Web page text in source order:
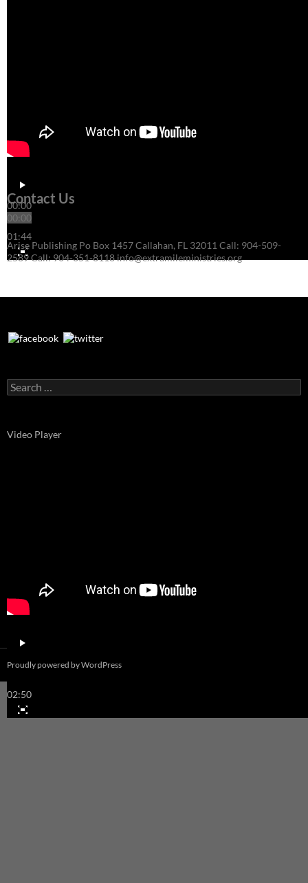
00:00
00:00
01:44
Contact Us
Arise Publishing Po Box 1457 Callahan, FL 32011 Call: 904-509-
2589 Call: 904-351-8118 info@extramileministries.org
Search
for:
Video Player
00:00
02:50
Proudly powered by WordPress